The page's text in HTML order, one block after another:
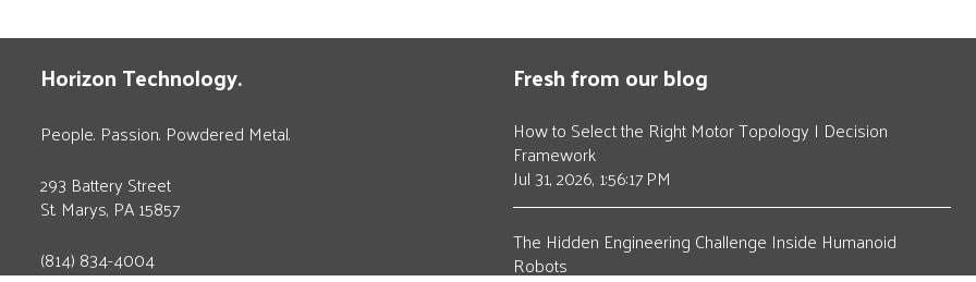
Horizon Technology.
People. Passion. Powdered Metal.
293 Battery Street
St. Marys, PA 15857
(814) 834-4004
Fresh from our blog
How to Select the Right Motor Topology | Decision
Framework
Jul 31, 2026, 1:56:17 PM
The Hidden Engineering Challenge Inside Humanoid
Robots